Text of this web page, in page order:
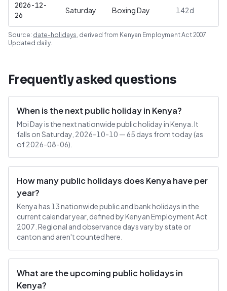
2026-12-
26
Saturday Boxing Day 142d
Source: date-holidays, derived from Kenyan Employment Act 2007.
Updated daily.
Frequently asked questions
When is the next public holiday in Kenya?
Moi Day is the next nationwide public holiday in Kenya. It
falls on Saturday, 2026-10-10 — 65 days from today (as
of 2026-08-06).
How many public holidays does Kenya have per
year?
Kenya has 13 nationwide public and bank holidays in the
current calendar year, defined by Kenyan Employment Act
2007. Regional and observance days vary by state or
canton and aren't counted here.
What are the upcoming public holidays in
Kenya?